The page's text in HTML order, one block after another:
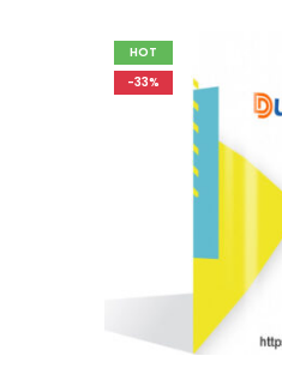
HOT
-33%